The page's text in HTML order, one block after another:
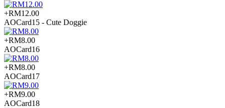
+RM12.00
AOCard15 - Cute Doggie
+RM8.00
AOCard16
+RM8.00
AOCard17
+RM9.00
AOCard18